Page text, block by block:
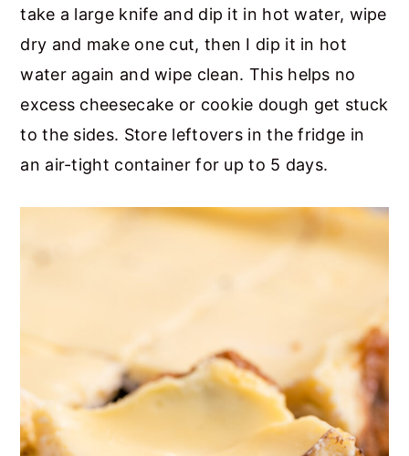
take a large knife and dip it in hot water, wipe
dry and make one cut, then I dip it in hot
water again and wipe clean. This helps no
excess cheesecake or cookie dough get stuck
to the sides. Store leftovers in the fridge in
an air-tight container for up to 5 days.